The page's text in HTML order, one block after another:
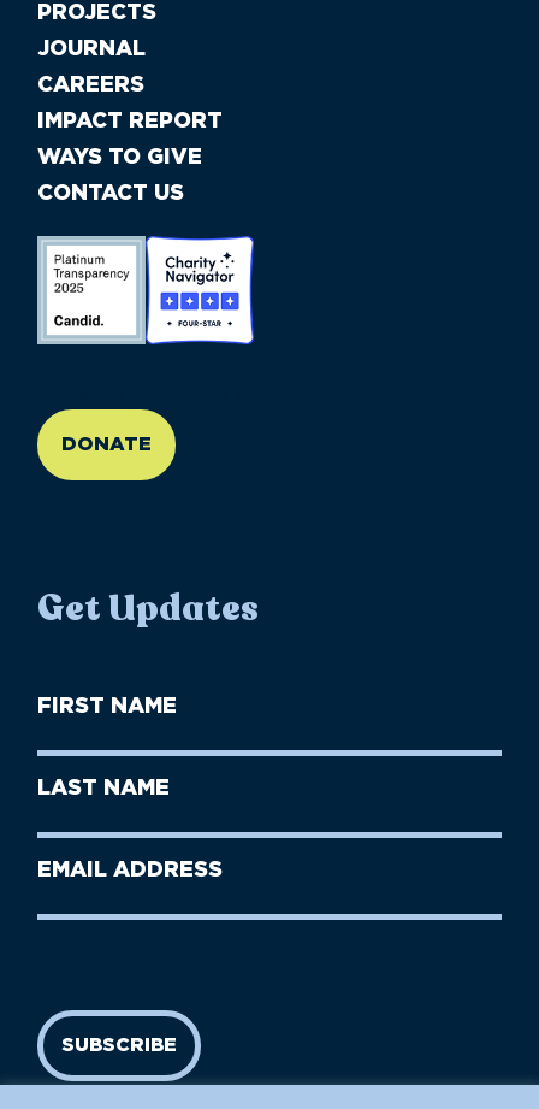
PROJECTS
JOURNAL
CAREERS
IMPACT REPORT
WAYS TO GIVE
CONTACT US
DONATE
Get Updates
First
Name
Last
Name
Email
SUBSCRIBE